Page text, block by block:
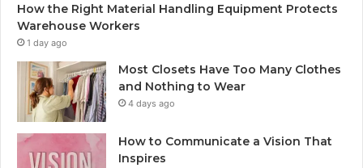
How the Right Material Handling Equipment Protects
Warehouse Workers
1 day ago
Most Closets Have Too Many Clothes
and Nothing to Wear
4 days ago
How to Communicate a Vision That
Inspires